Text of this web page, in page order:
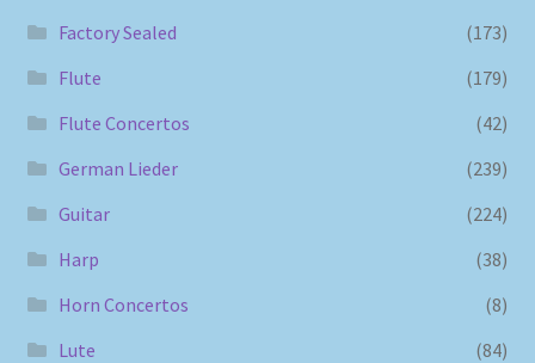
Factory Sealed
(173)
Flute
(179)
Flute Concertos
(42)
German Lieder
(239)
Guitar
(224)
Harp
(38)
Horn Concertos
(8)
Lute
(84)